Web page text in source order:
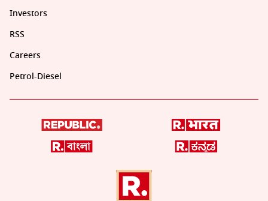
Investors
RSS
Careers
Petrol-Diesel